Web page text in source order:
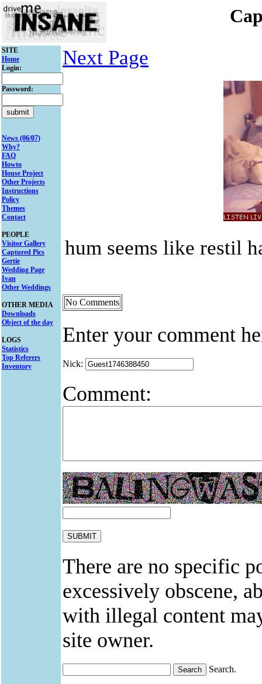
SITE
Home
Login:
Password:
News (06/07)
Why?
FAQ
Howto
House Project
Other Projects
Instructions
Policy
Themes
Contact
PEOPLE
Visitor Gallery
Captured Pics
Gertie
Wedding Page
Ivan
Other Weddings
OTHER MEDIA
Downloads
Object of the day
LOGS
Statistics
Top Referers
Inventory
Next Page
hum seems like restil
No Comments
Enter your comment
Nick:
Comment:
There are no specific
excessively obscene,
with illegal content
site owner.
Search.